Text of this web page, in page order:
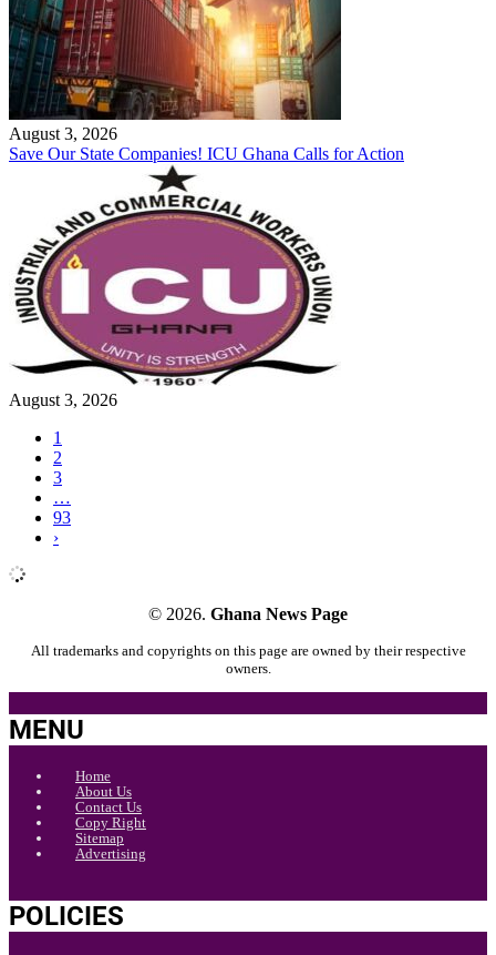
August 3, 2026
Save Our State Companies! ICU Ghana Calls for Action
August 3, 2026
1
2
3
…
93
›
© 2026. Ghana News Page
All trademarks and copyrights on this page are owned by their respective
owners.
MENU
Home
About Us
Contact Us
Copy Right
Sitemap
Advertising
POLICIES